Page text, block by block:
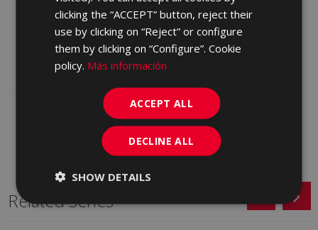
CAVALLINA BLANCO
ANTID 90 X 90
Add to favorites
CAVALLINA MARFIL
ANTID 90 X 90
LYE670 | 90x90
Related Series
clicking the “ACCEPT” button, reject their
use by clicking on “Reject” or configure
them by clicking on “Configure”. Cookie
policy. Más información
ACCEPT ALL
DECLINE ALL
SHOW DETAILS